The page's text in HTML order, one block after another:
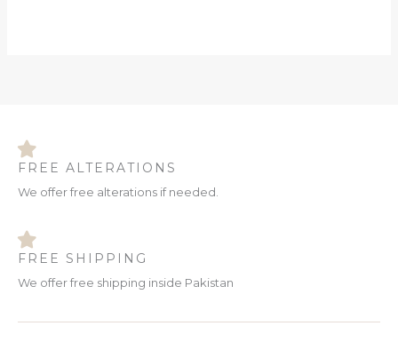
FREE ALTERATIONS
We offer free alterations if needed.
FREE SHIPPING
We offer free shipping inside Pakistan